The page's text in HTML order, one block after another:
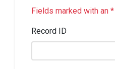
Fields marked with an
Record ID